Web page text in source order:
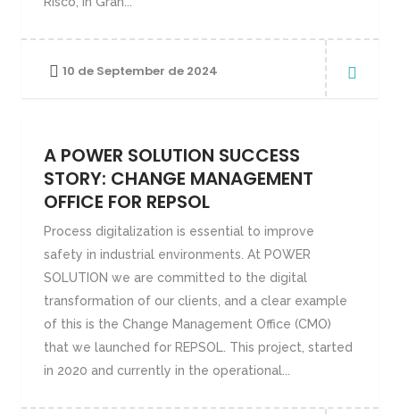
10 de September de 2024
A POWER SOLUTION SUCCESS
STORY: CHANGE MANAGEMENT
OFFICE FOR REPSOL
Process digitalization is essential to improve
safety in industrial environments. At POWER
SOLUTION we are committed to the digital
transformation of our clients, and a clear example
of this is the Change Management Office (CMO)
that we launched for REPSOL. This project, started
in 2020 and currently in the operational...